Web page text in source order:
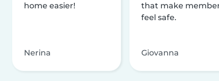
home easier!
Nerina
that make
feel safe.
Giovanna